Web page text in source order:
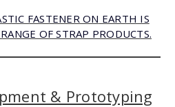
FASTENER ON EARTH IS
OF STRAP PRODUCTS.
& Prototyping